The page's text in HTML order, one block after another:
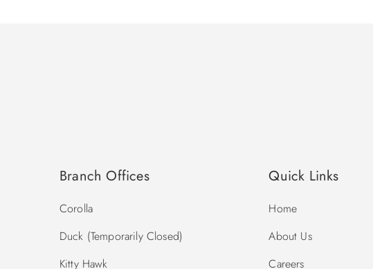
Branch Offices
Corolla
Duck (Temporarily Closed)
Kitty Hawk
Quick Links
Home
About Us
Careers